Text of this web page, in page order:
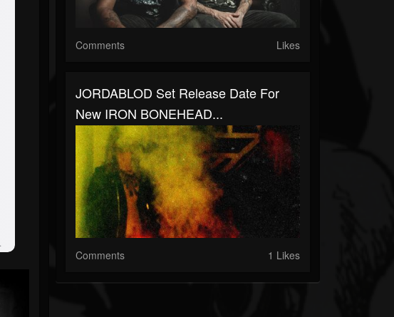
Comments Likes
JORDABLOD Set Release Date For
New IRON BONEHEAD...
Comments 1 Likes